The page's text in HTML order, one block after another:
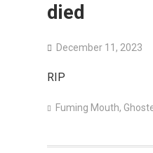
died
December 11, 2023
RIP
Fuming Mouth,